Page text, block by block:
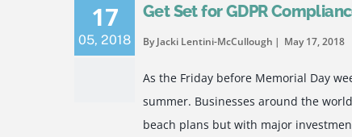
17
05, 2018
Get Set for GDPR
By Jacki Lentini-McCullough May 17, 2018
As the Friday before Memorial Day
summer. Businesses around the
beach plans but with major